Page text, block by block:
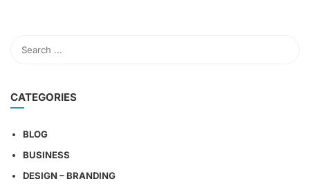
CATEGORIES
BLOG
BUSINESS
DESIGN – BRANDING